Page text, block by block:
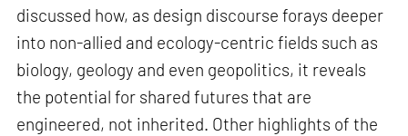
discussed how, as design discourse forays deeper
into non-allied and ecology-centric fields such as
biology, geology and even geopolitics, it reveals
the potential for shared futures that are
engineered, not inherited. Other highlights of the